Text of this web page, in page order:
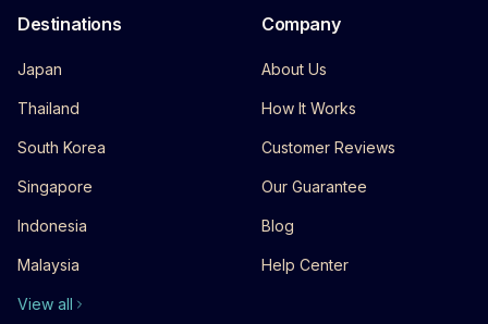
Destinations
Japan
Thailand
South Korea
Singapore
Indonesia
Malaysia
View all
Company
About Us
How It Works
Customer Reviews
Our Guarantee
Blog
Help Center